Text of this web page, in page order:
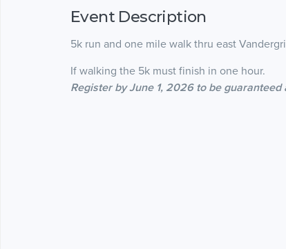
Event Description
5k run and one mile walk thru east
If walking the 5k must finish in one hour.
Register by June 1, 2026 to be guaranteed